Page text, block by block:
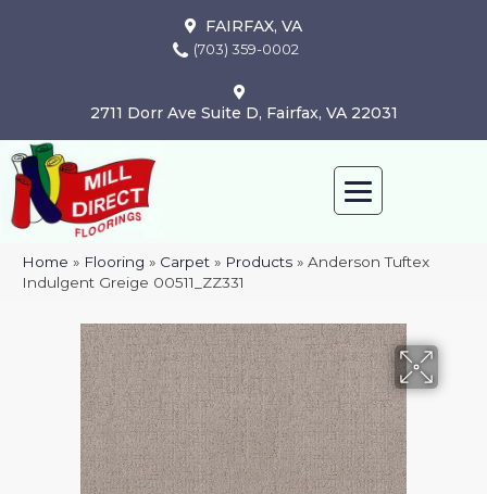
FAIRFAX, VA
(703) 359-0002
2711 Dorr Ave Suite D, Fairfax, VA 22031
Home » Flooring » Carpet » Products » Anderson Tuftex
Indulgent Greige 00511_ZZ331